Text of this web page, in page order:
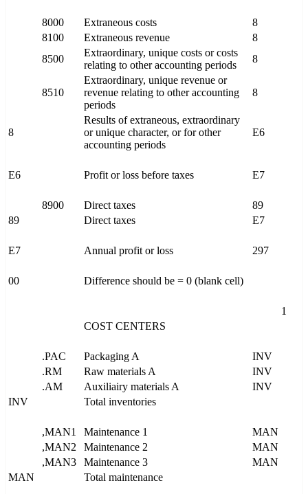
8000 Extraneous costs
8
8100
Extraneous revenue
8
8500
Extraordinary, unique costs or costs
relating to other accounting periods
8
8510
Extraordinary, unique revenue or
revenue relating to other accounting
periods
8
8
Results of extraneous, extraordinary
or unique character, or for other
accounting periods
E6
E6 Profit or loss before taxes E7
8900 Direct taxes
89
89
Direct taxes E7
E7 Annual profit or loss 297
00 Difference should be = 0 (blank cell)
1
COST CENTERS
.PAC Packaging A
INV
.RM
Raw materials A
INV
.AM
Auxiliairy materials A
INV
INV
Total inventories
,MAN1 Maintenance 1
MAN
,MAN2
Maintenance 2
MAN
,MAN3
Maintenance 3
MAN
MAN
Total maintenance